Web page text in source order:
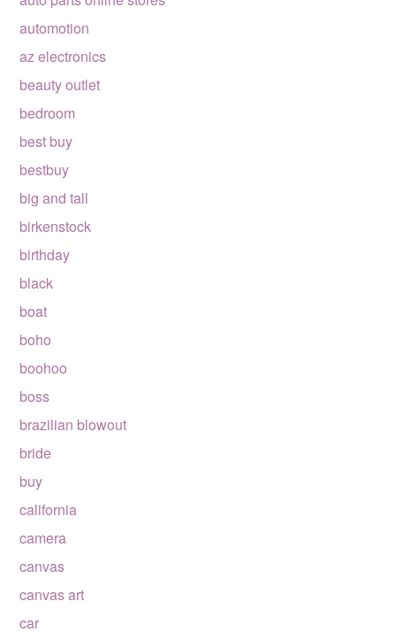
automotion
az electronics
beauty outlet
bedroom
best buy
bestbuy
big and tall
birkenstock
birthday
black
boat
boho
boohoo
boss
brazilian blowout
bride
buy
california
camera
canvas
canvas art
car